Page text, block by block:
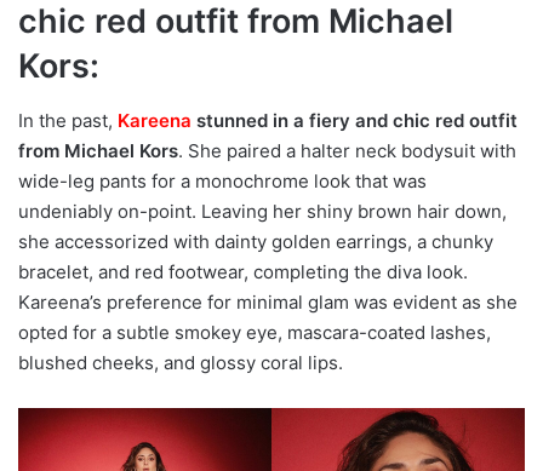
chic red outfit from Michael
Kors:
In the past, Kareena stunned in a fiery and chic red outfit
from Michael Kors. She paired a halter neck bodysuit with
wide-leg pants for a monochrome look that was
undeniably on-point. Leaving her shiny brown hair down,
she accessorized with dainty golden earrings, a chunky
bracelet, and red footwear, completing the diva look.
Kareena’s preference for minimal glam was evident as she
opted for a subtle smokey eye, mascara-coated lashes,
blushed cheeks, and glossy coral lips.